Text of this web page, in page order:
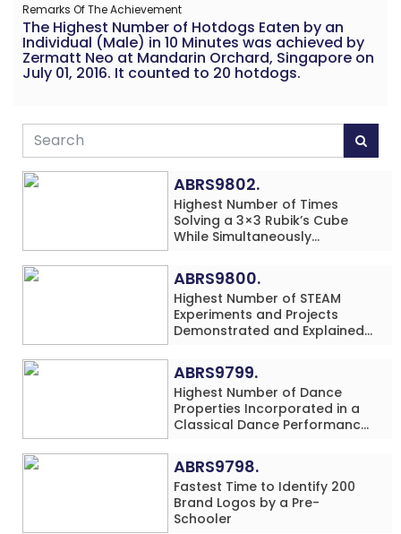
Remarks Of The Achievement
The Highest Number of Hotdogs Eaten by an
Individual (Male) in 10 Minutes was achieved by
Zermatt Neo at Mandarin Orchard, Singapore on
July 01, 2016. It counted to 20 hotdogs.
ABRS9802.
Highest Number of Times
Solving a 3×3 Rubik’s Cube
While Simultaneously
Arithmetic Addition Problems
(3 Rows) in 20 Minutes by an
Individual (Minor-Male)
ABRS9800.
Highest Number of STEAM
Experiments and Projects
Demonstrated and Explained
(Minor-Male)
ABRS9799.
Highest Number of Dance
Properties Incorporated in a
Classical Dance Performance
(Minor-Female)
ABRS9798.
Fastest Time to Identify 200
Brand Logos by a Pre-
Schooler